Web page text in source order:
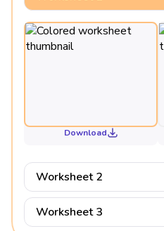
Download
Worksheet 2
Worksheet 3